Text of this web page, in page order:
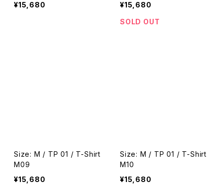
¥15,680
¥15,680
SOLD OUT
Size: M / TP 01 / T-Shirt
M09
¥15,680
Size: M / TP 01 / T-Shirt
M10
¥15,680